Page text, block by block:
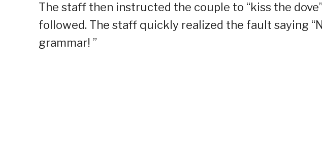
The staff then instructed the couple to “kiss the
followed. The staff quickly realized the fault saying
grammar! ”